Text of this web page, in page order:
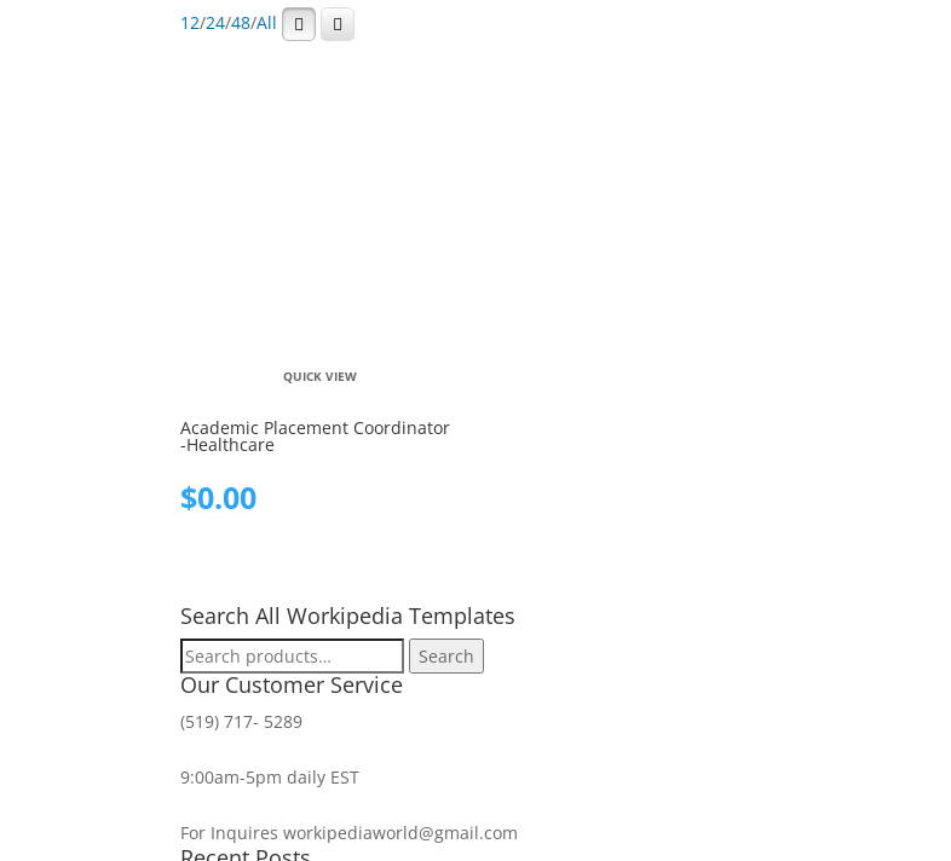
12/24/48/All
Academic Placement Coordinator
-Healthcare
$0.00
QUICK VIEW
Search All Workipedia Templates
Search
for:
Search
Our Customer Service
(519) 717- 5289
9:00am-5pm daily EST
For Inquires workipediaworld@gmail.com